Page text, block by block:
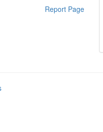
Report Page